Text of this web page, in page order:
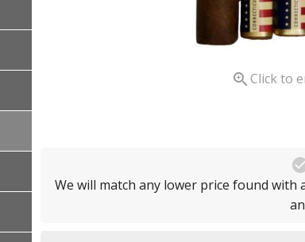
Click to
We will match any lower price found with